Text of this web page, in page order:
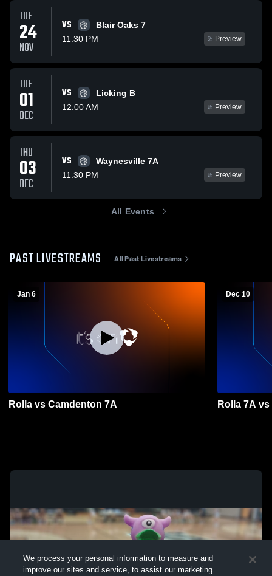
TUE
24
NOV
VS
Blair Oaks 7
11:30 PM
Preview
TUE
01
DEC
VS
Licking B
12:00 AM
Preview
THU
03
DEC
VS
Waynesville 7A
11:30 PM
Preview
All Events
PAST LIVESTREAMS All Past Livestreams
Jan 6
Rolla vs Camdenton 7A
Dec 10
Rolla 7A
We process your personal information to measure and
improve our sites and service, to assist our marketing